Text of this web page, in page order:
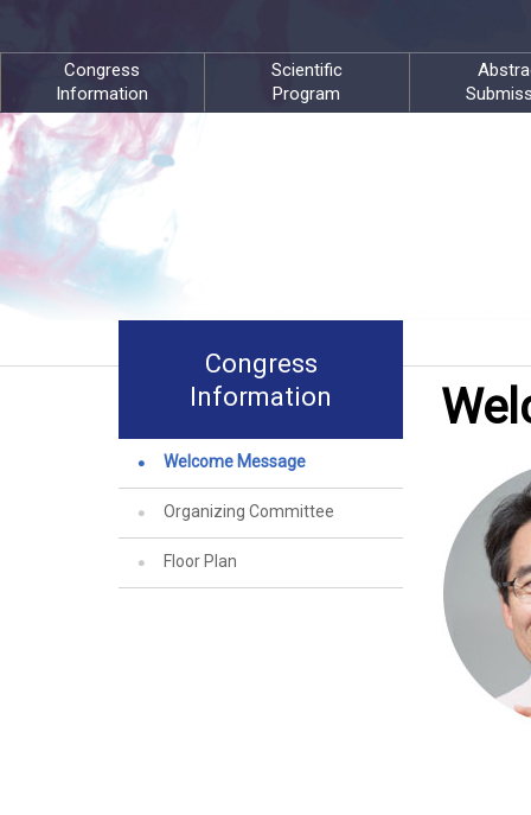
Congress
Information
Scientific
Program
Congress
Information
Welcome Message
Organizing Committee
Floor Plan